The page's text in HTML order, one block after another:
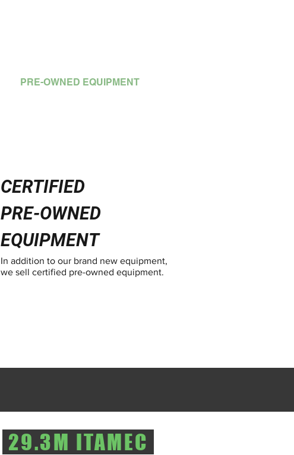
PRE-OWNED EQUIPMENT
CERTIFIED
PRE-OWNED
EQUIPMENT
In addition to our brand new equipment,
we sell certified pre-owned equipment.
29.3M ITAMEC